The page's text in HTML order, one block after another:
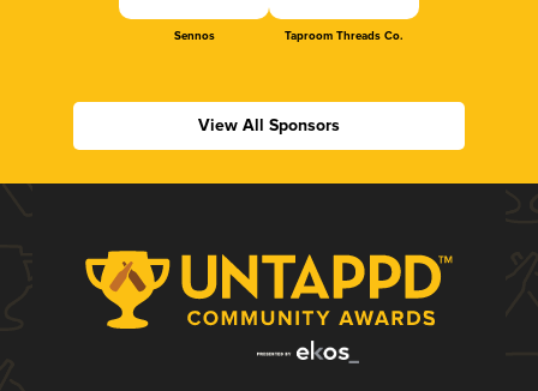
Sennos Taproom Threads Co.
View All Sponsors